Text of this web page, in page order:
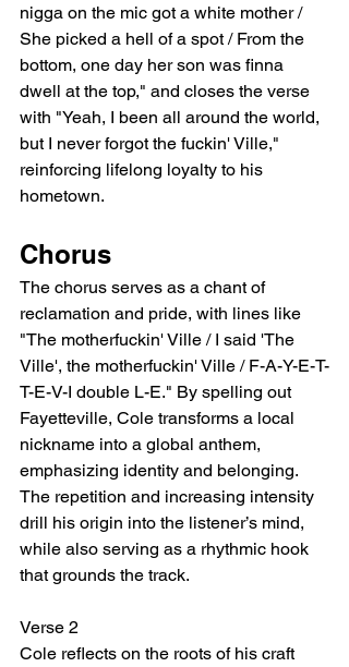
nigga on the mic got a white mother /
She picked a hell of a spot / From the
bottom, one day her son was finna
dwell at the top," and closes the verse
with "Yeah, I been all around the world,
but I never forgot the fuckin' Ville,"
reinforcing lifelong loyalty to his
hometown.
Chorus
The chorus serves as a chant of
reclamation and pride, with lines like
"The motherfuckin' Ville / I said 'The
Ville', the motherfuckin' Ville / F-A-Y-E-T-
T-E-V-I double L-E." By spelling out
Fayetteville, Cole transforms a local
nickname into a global anthem,
emphasizing identity and belonging.
The repetition and increasing intensity
drill his origin into the listener’s mind,
while also serving as a rhythmic hook
that grounds the track.
Verse 2
Cole reflects on the roots of his craft